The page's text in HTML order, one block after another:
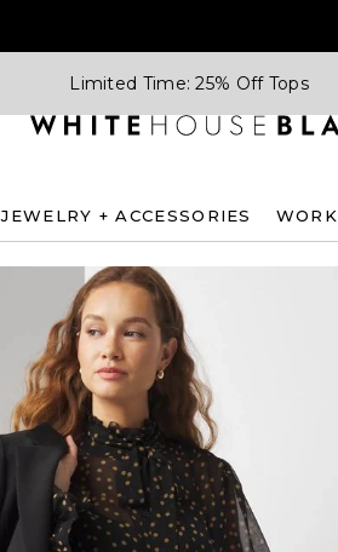
Limited Time: 25% Off Tops
JEWELRY + ACCESSORIES WORK